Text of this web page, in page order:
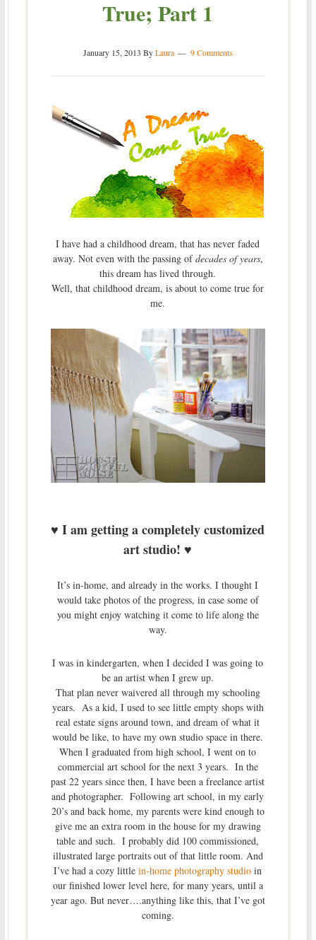
True; Part 1
January 15, 2013 ByLaura 9 Comments
I have had a childhood dream, that has never faded
away. Not even with the passing ofdecades of years,
this dream has lived through.
Well, that childhood dream, is about to come true for
me.
♥I am getting a completely customized
art studio! ♥
It’s in-home, and already in the works. I thought I
would take photos of the progress, in case some of
you might enjoy watching it come to life along the
way.
I was in kindergarten, when I decided I was going to
be an artist when I grew up.
That plan never waivered all through my schooling
years. As a kid, I used to see little empty shops with
real estate signs around town, and dream of what it
would be like, to have my own studio space in there.
When I graduated from high school, I went on to
commercial art school for the next 3 years. In the
past 22 years since then, I have been a freelance artist
and photographer. Following art school, in my early
20’s and back home, my parents were kind enough to
give me an extra room in the house for my drawing
table and such. I probably did 100 commissioned,
illustrated large portraits out of that little room. And
I’ve had a cozy little in-home photography studio in
our finished lower level here, for many years, until a
year ago. But never….anything like this, that I’ve got
coming.